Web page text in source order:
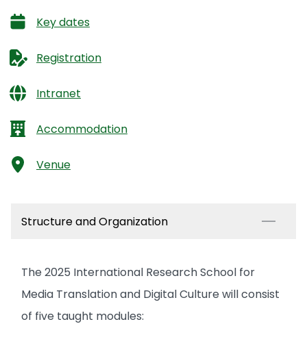
Key dates
Registration
Intranet
Accommodation
Venue
Structure and Organization
The 2025 International Research School for
Media Translation and Digital Culture will consist
of five taught modules: